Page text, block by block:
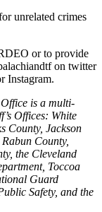
unrelated crimes
or to provide
on twitter
Instagram.
is a multi-
Offices: White
County, Jackson
County,
the Cleveland
Toccoa
Guard
Safety, and the